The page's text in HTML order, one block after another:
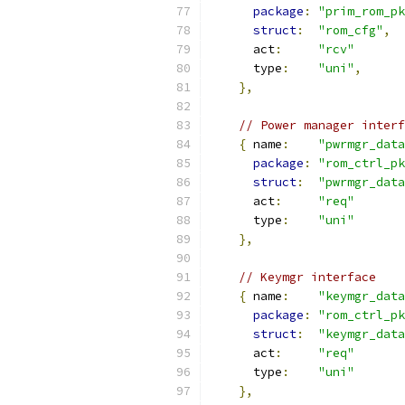
package :
struct: "rom_cfg" ,
      act
:
"rcv"
      type
: "uni" ,
},
// Power manager
{ name :
package :
struct:
      act
:
"req"
      type
:
"uni"
},
// Keymgr interface
{ name :
package :
struct:
      act
:
"req"
      type
:
"uni"
},